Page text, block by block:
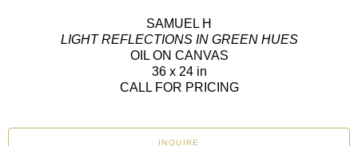
SAMUEL H
LIGHT REFLECTIONS IN GREEN HUES
OIL ON CANVAS
36 x 24 in
CALL FOR PRICING
INQUIRE